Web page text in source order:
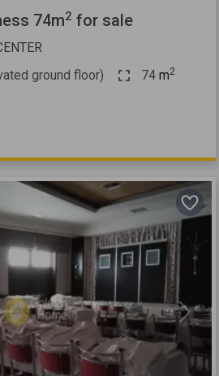
74m2 for sale
ground floor) 74 m2
Next